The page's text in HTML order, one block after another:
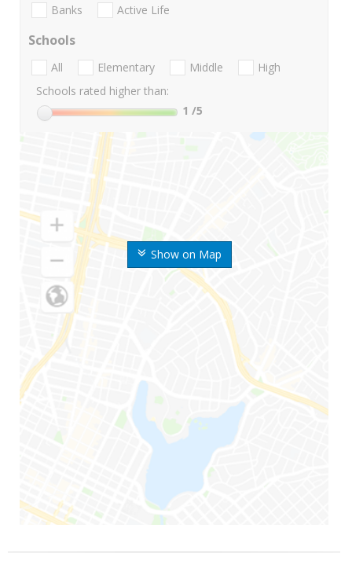
Show on Map
Banks Active Life
Schools
All Elementary Middle
High
Schools rated higher than:
1 /5